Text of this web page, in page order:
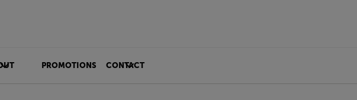
PROMOTIONS CONTACT